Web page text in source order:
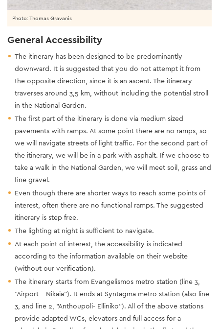
Photo: Thomas Gravanis
General Accessibility
The itinerary has been designed to be predominantly
downward. It is suggested that you do not attempt it from
the opposite direction, since it is an ascent. The itinerary
traverses around 3,5 km, without including the potential stroll
in the National Garden.
The first part of the itinerary is done via medium sized
pavements with ramps. At some point there are no ramps, so
we will navigate streets of light traffic. For the second part of
the itinerary, we will be in a park with asphalt. If we choose to
take a walk in the National Garden, we will meet soil, grass and
fine gravel.
Even though there are shorter ways to reach some points of
interest, often there are no functional ramps. The suggested
itinerary is step free.
The lighting at night is sufficient to navigate.
At each point of interest, the accessibility is indicated
according to the information available on their website
(without our verification).
The itinerary starts from Evangelismos metro station (line 3,
“Airport - Nikaia”). It ends at Syntagma metro station (also line
3, and line 2, “Anthoupoli- Elliniko”). All of the above stations
provide adapted WCs, elevators and full access for a